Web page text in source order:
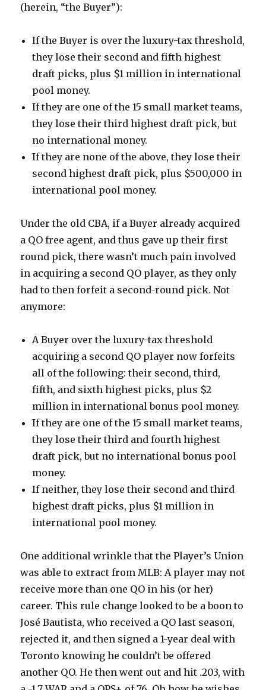
(herein, “the Buyer”):
If the Buyer is over the luxury-tax threshold,
they lose their second and fifth highest
draft picks, plus $1 million in international
pool money.
If they are one of the 15 small market teams,
they lose their third highest draft pick, but
no international money.
If they are none of the above, they lose their
second highest draft pick, plus $500,000 in
international pool money.
Under the old CBA, if a Buyer already acquired
a QO free agent, and thus gave up their first
round pick, there wasn’t much pain involved
in acquiring a second QO player, as they only
had to then forfeit a second-round pick. Not
anymore:
A Buyer over the luxury-tax threshold
acquiring a second QO player now forfeits
all of the following: their second, third,
fifth, and sixth highest picks, plus $2
million in international bonus pool money.
If they are one of the 15 small market teams,
they lose their third and fourth highest
draft pick, but no international bonus pool
money.
If neither, they lose their second and third
highest draft picks, plus $1 million in
international pool money.
One additional wrinkle that the Player’s Union
was able to extract from MLB: A player may not
receive more than one QO in his (or her)
career. This rule change looked to be a boon to
José Bautista, who received a QO last season,
rejected it, and then signed a 1-year deal with
Toronto knowing he couldn’t be offered
another QO. He then went out and hit .203, with